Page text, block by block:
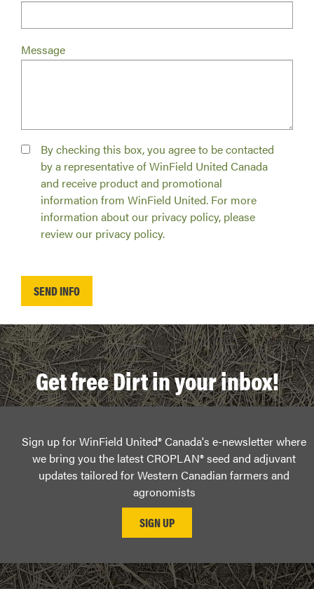
Message
By checking this box, you agree to be contacted
by a representative of WinField United Canada
and receive product and promotional
information from WinField United. For more
information about our privacy policy, please
review our privacy policy.
Get free Dirt in your inbox!
Sign up for WinField United® Canada's e-newsletter where
we bring you the latest CROPLAN® seed and adjuvant
updates tailored for Western Canadian farmers and
agronomists